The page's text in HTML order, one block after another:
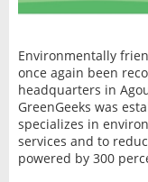
Environmentally
once again been
headquarters in
GreenGeeks was
specializes in
services and to
powered by 300